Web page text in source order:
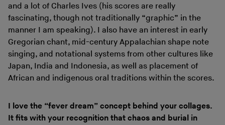
and a lot of Charles Ives (his scores are really
fascinating, though not traditionally “graphic” in the
manner I am speaking). I also have an interest in early
Gregorian chant, mid-century Appalachian shape note
singing, and notational systems from other cultures like
Japan, India and Indonesia, as well as placement of
African and indigenous oral traditions within the scores.
I love the “fever dream” concept behind your collages.
It fits with your recognition that chaos and burial in